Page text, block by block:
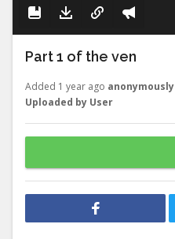
Part 1 of the ven
Added 1 year ago anonymously
Uploaded by User